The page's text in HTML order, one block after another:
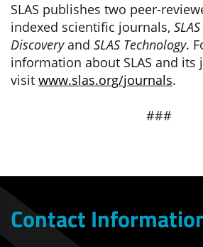
SLAS publishes two peer-
indexed scientific journals, SLAS
Discoveryand SLAS Technology.
information about SLAS and its
visit www.slas.org/journals.
###
Contact